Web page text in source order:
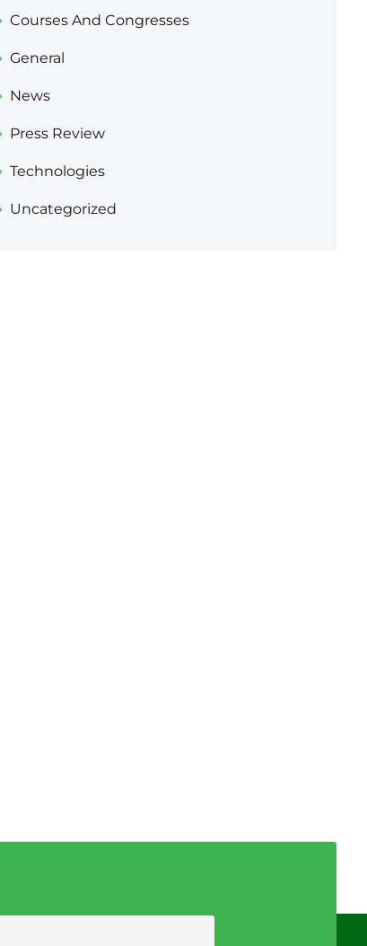
Courses And Congresses
General
News
Press Review
Technologies
Uncategorized